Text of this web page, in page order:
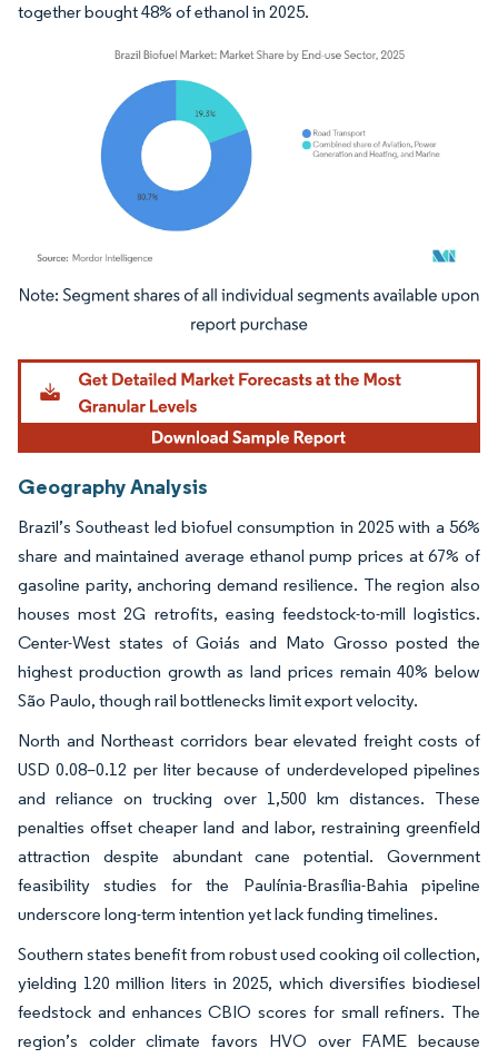
together bought 48% of ethanol in 2025.
Image © Mordor Intelligence. Reuse requires attribution under CC BY 4.0.
Geography Analysis
Brazil’s Southeast led biofuel consumption in 2025 with a 56%
share and maintained average ethanol pump prices at 67% of
gasoline parity, anchoring demand resilience. The region also
houses most 2G retrofits, easing feedstock-to-mill logistics.
Center-West states of Goiás and Mato Grosso posted the
highest production growth as land prices remain 40% below
São Paulo, though rail bottlenecks limit export velocity.
North and Northeast corridors bear elevated freight costs of
USD 0.08–0.12 per liter because of underdeveloped pipelines
and reliance on trucking over 1,500 km distances. These
penalties offset cheaper land and labor, restraining greenfield
attraction despite abundant cane potential. Government
feasibility studies for the Paulínia-Brasília-Bahia pipeline
underscore long-term intention yet lack funding timelines.
Southern states benefit from robust used cooking oil collection,
yielding 120 million liters in 2025, which diversifies biodiesel
feedstock and enhances CBIO scores for small refiners. The
region’s colder climate favors HVO over FAME because